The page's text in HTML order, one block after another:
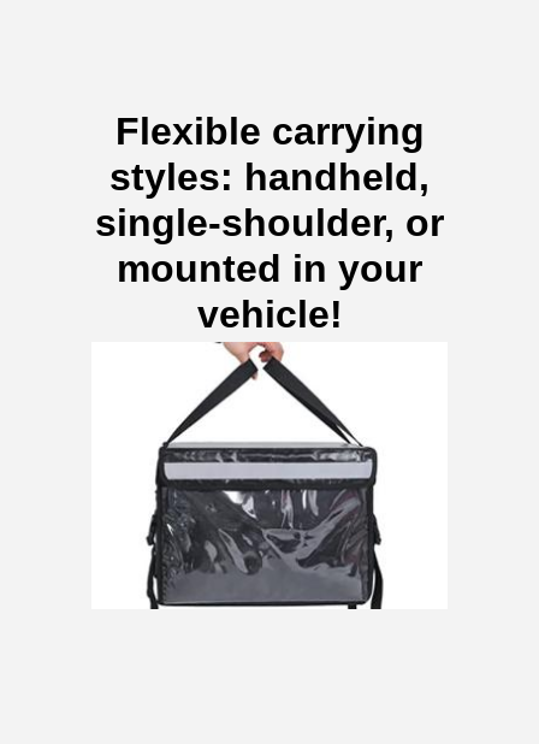
Flexible carrying
styles: handheld,
single-shoulder, or
mounted in your
vehicle!